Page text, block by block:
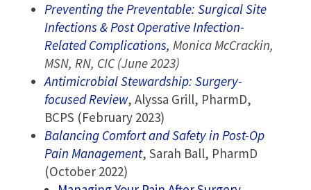
Preventing the Preventable: Surgical Site
Infections & Post Operative Infection-
Related Complications, Monica McCrackin,
MSN, RN, CIC (June 2023)
Antimicrobial Stewardship: Surgery-
focused Review, Alyssa Grill, PharmD,
BCPS (February 2023)
Balancing Comfort and Safety in Post-Op
Pain Management, Sarah Ball, PharmD
(October 2022)